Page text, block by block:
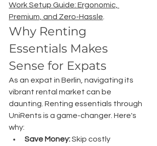
Work Setup Guide: Ergonomic,
Premium, and Zero-Hassle
Why Renting
Essentials Makes
Sense for Expats
As an expat in Berlin, navigating its
vibrant rental market can be
daunting. Renting essentials through
UniRents is a game-changer. Here's
why:
Save Money: Skip costly